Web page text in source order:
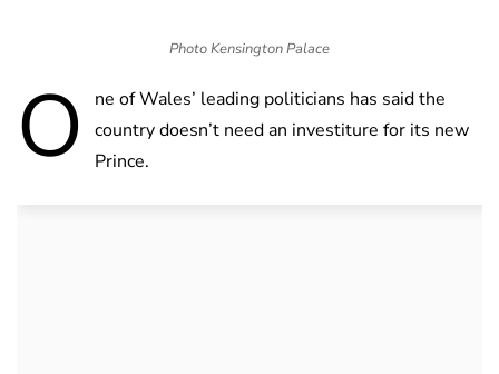
Photo Kensington Palace
O
ne of Wales’ leading politicians has said the
country doesn’t need an investiture for its new
Prince.